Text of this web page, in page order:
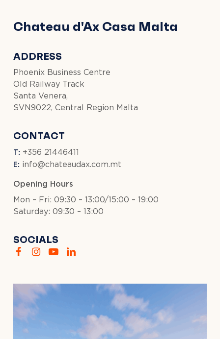
Chateau d'Ax Casa Malta
ADDRESS
Phoenix Business Centre
Old Railway Track
Santa Venera,
SVN9022, Central Region Malta
CONTACT
T: +356 21446411
E: info@chateaudax.com.mt
Opening Hours
Mon – Fri: 09:30 – 13:00/15:00 – 19:00
Saturday: 09:30 – 13:00
SOCIALS